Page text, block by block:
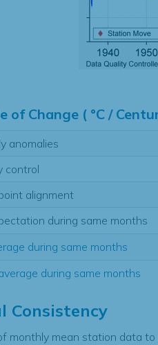
of Change ( °C /
anomalies
control
alignment
during same months
during same months
during same months
Consistency
monthly mean station data to